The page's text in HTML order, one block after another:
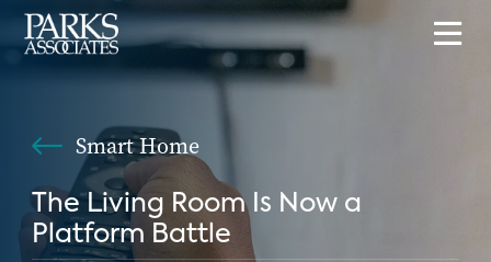
Smart Home
The Living Room Is Now a
Platform Battle